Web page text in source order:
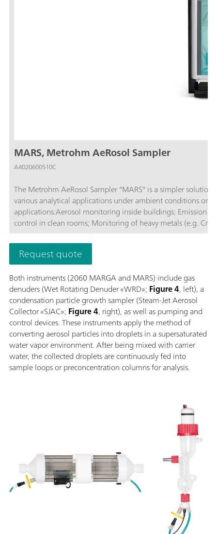
MARS, Metrohm AeRosol Sampler
A4020600510C
The Metrohm AeRosol Sampler "MARS" is a simpler
various analytical applications under ambient conditions or
applications:Aerosol monitoring inside buildings; Emission monitoring; Monitoring ambient air; Air measurements in tunnels; Quality
control in clean rooms; Monitoring of heavy metals (e.g.
Request quote
Both instruments (2060 MARGA and MARS) include gas
denuders (Wet Rotating Denuder «WRD»; Figure 4, left), a
condensation particle growth sampler (Steam-Jet Aerosol
Collector «SJAC»; Figure 4, right), as well as pumping and
control devices. These instruments apply the method of
converting aerosol particles into droplets in a supersaturated
water vapor environment. After being mixed with carrier
water, the collected droplets are continuously fed into
sample loops or preconcentration columns for analysis.